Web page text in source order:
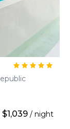
$1,039 / night